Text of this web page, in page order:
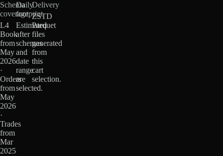
Schema
coverage
L4
Book
from
May
2026
·
Orders
from
May
2026
·
Trades
from
Mar
2025
Daily
footprint
Estimated
after
schemas
and
date
range
are
selected.
Delivery
ZSTD
Parquet
files
generated
from
this
cart
selection.